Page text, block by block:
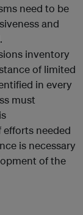
need to be
and
inventory
of limited
in every
must
needed
is necessary
of the